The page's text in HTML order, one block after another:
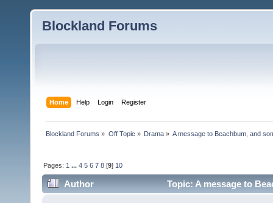
Blockland Forums
Home Help Login Register
Blockland Forums » Off Topic » Drama» A message to Beachbum, and
Pages: 1 ...4 5 6 7 8 [9] 10
Author Topic: A message to